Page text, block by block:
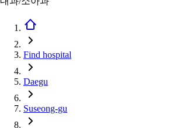
Find hospital
Daegu
Suseong-gu